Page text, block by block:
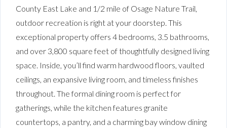
County East Lake and 1/2 mile of Osage Nature Trail,
outdoor recreation is right at your doorstep. This
exceptional property offers 4 bedrooms, 3.5 bathrooms,
and over 3,800 square feet of thoughtfully designed living
space. Inside, you’ll find warm hardwood floors, vaulted
ceilings, an expansive living room, and timeless finishes
throughout. The formal dining room is perfect for
gatherings, while the kitchen features granite
countertops, a pantry, and a charming bay window dining